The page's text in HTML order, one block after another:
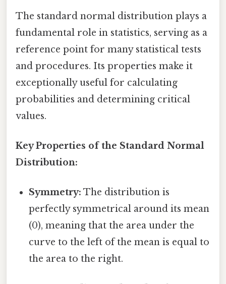
The standard normal distribution plays a
fundamental role in statistics, serving as a
reference point for many statistical tests
and procedures. Its properties make it
exceptionally useful for calculating
probabilities and determining critical
values.
Key Properties of the Standard Normal
Distribution:
Symmetry: The distribution is
perfectly symmetrical around its mean
(0), meaning that the area under the
curve to the left of the mean is equal to
the area to the right.